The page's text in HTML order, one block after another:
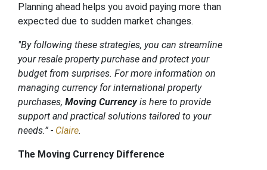
Planning ahead helps you avoid paying more than
expected due to sudden market changes.
"By following these strategies, you can streamline
your resale property purchase and protect your
budget from surprises. For more information on
managing currency for international property
purchases, Moving Currencyis here to provide
support and practical solutions tailored to your
needs.” - Claire.
The Moving Currency Difference